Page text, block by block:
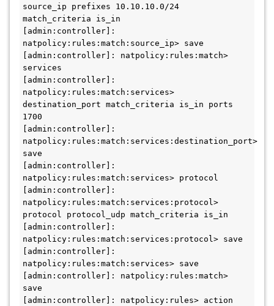
source_ip prefixes 10.10.10.0/24
match_criteria is_in
[admin:controller]:
natpolicy:rules:match:source_ip> save
[admin:controller]: natpolicy:rules:match>
services
[admin:controller]:
natpolicy:rules:match:services>
destination_port match_criteria is_in ports
1700
[admin:controller]:
natpolicy:rules:match:services:destination_port>
save
[admin:controller]:
natpolicy:rules:match:services> protocol
[admin:controller]:
natpolicy:rules:match:services:protocol>
protocol protocol_udp match_criteria is_in
[admin:controller]:
natpolicy:rules:match:services:protocol> save
[admin:controller]:
natpolicy:rules:match:services> save
[admin:controller]: natpolicy:rules:match>
save
[admin:controller]: natpolicy:rules> action